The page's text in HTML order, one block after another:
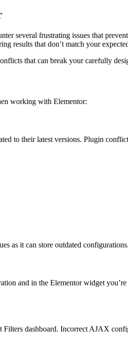
several frustrating issues that
results that don’t match your
that can break your carefully
working with Elementor:
to their latest versions. Plugin
as it can store outdated configurations.
and in the Elementor widget
dashboard. Incorrect AJAX